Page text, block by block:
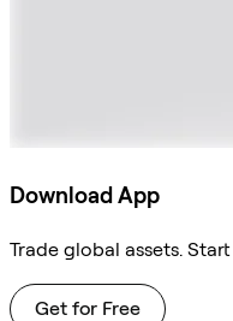
Download App
Trade global assets.
Get for Free